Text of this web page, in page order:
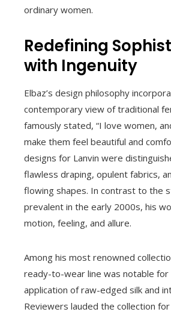
ordinary women.
Redefining
with Ingenuity
Elbaz’s design philosophy
contemporary view of traditional
famously stated, “I love women,
make them feel beautiful and
designs for Lanvin were
flawless draping, opulent fabrics,
flowing shapes. In contrast to the
prevalent in the early 2000s, his
motion, feeling, and allure.
Among his most renowned
ready-to-wear line was notable
application of raw-edged silk and
Reviewers lauded the collection